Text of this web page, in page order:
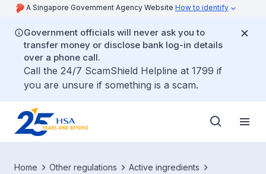
A Singapore Government Agency Website How to identify
Government officials will never ask you to
transfer money or disclose bank log-in details
over a phone call.
Call the 24/7 ScamShield Helpline at 1799 if
you are unsure if something is a scam.
Home Other regulations
Active ingredients